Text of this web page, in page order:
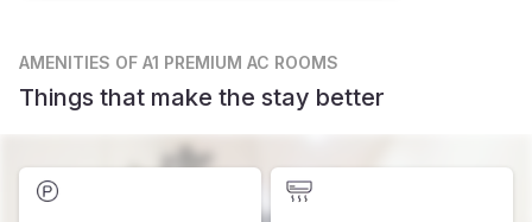
AMENITIES OF A1 PREMIUM AC ROOMS
Things that make the stay better